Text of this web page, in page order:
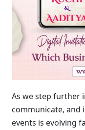
As we step further
communicate, and
events is evolving